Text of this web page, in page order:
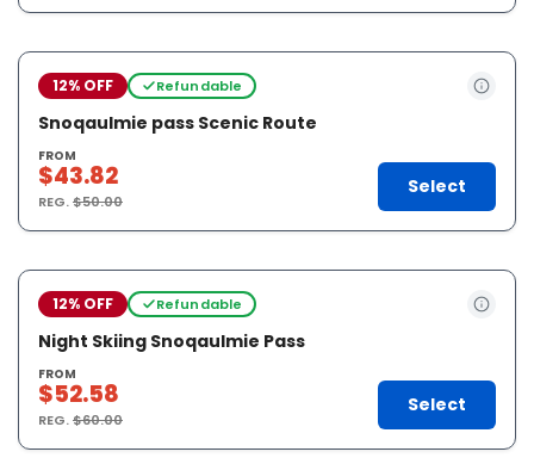
12% OFF Refundable
Snoqaulmie pass Scenic Route
FROM
$43.82
REG.$50.00
Select
12% OFF Refundable
Night Skiing Snoqaulmie Pass
FROM
$52.58
REG.$60.00
Select